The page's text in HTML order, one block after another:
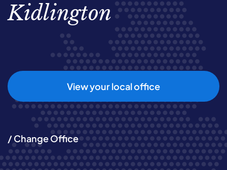
Kidlington
View your local office
/ Change Office